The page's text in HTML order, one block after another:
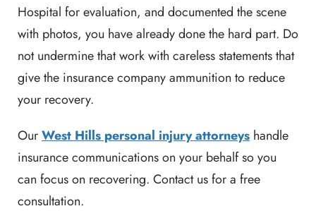
Hospital for evaluation, and documented the scene
with photos, you have already done the hard part. Do
not undermine that work with careless statements that
give the insurance company ammunition to reduce
your recovery.
OurWest Hills personal injury attorneys handle
insurance communications on your behalf so you
can focus on recovering. Contact us for a free
consultation.